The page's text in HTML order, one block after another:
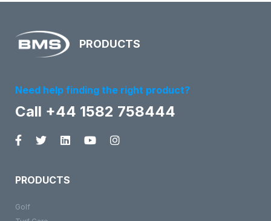
PRODUCTS
Need help finding the right product?
Call +44 1582 758444
PRODUCTS
Golf